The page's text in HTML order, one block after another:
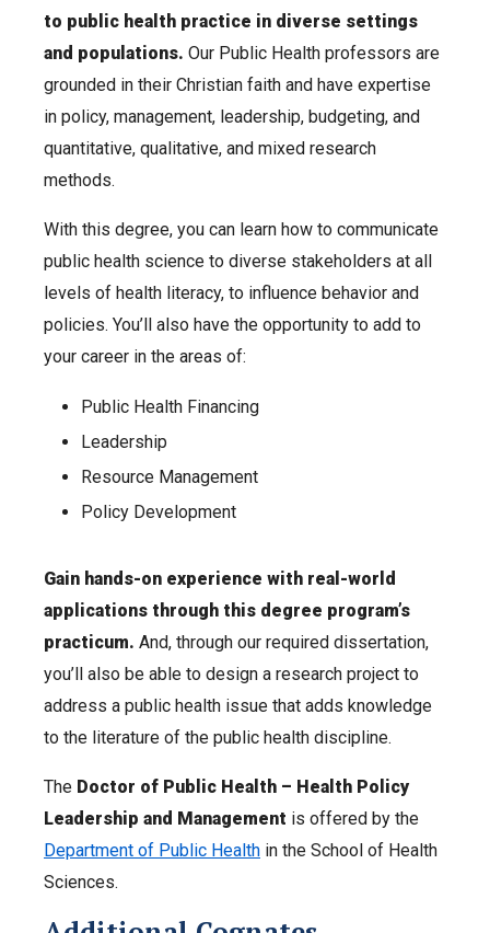
to public health practice in diverse settings
and populations. Our Public Health professors are
grounded in their Christian faith and have expertise
in policy, management, leadership, budgeting, and
quantitative, qualitative, and mixed research
methods.
With this degree, you can learn how to communicate
public health science to diverse stakeholders at all
levels of health literacy, to influence behavior and
policies. You’ll also have the opportunity to add to
your career in the areas of:
Public Health Financing
Leadership
Resource Management
Policy Development
Gain hands-on experience with real-world
applications through this degree program’s
practicum. And, through our required dissertation,
you’ll also be able to design a research project to
address a public health issue that adds knowledge
to the literature of the public health discipline.
The Doctor of Public Health – Health Policy
Leadership and Management is offered by the
Department of Public Health in the School of Health
Sciences.